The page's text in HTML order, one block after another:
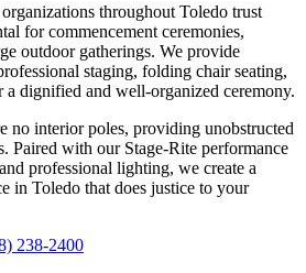
throughout Toledo trust
for commencement ceremonies,
outdoor gatherings. We provide
staging, folding chair seating,
a dignified and well-organized ceremony.
no interior poles, providing unobstructed
Paired with our Stage-Rite performance
professional lighting, we create a
in Toledo that does justice to your
238-2400